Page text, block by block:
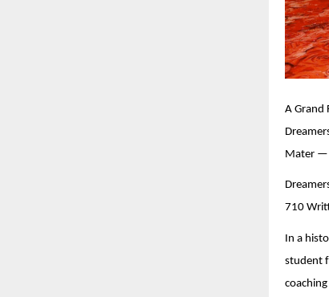
A Grand
Mater —
710
In a
student